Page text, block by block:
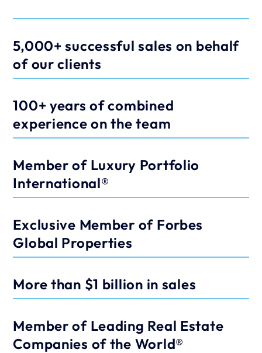
5,000+ successful sales on behalf
of our clients
100+ years of combined
experience on the team
Member of Luxury Portfolio
International®
Exclusive Member of Forbes
Global Properties
More than $1 billion in sales
Member of Leading Real Estate
Companies of the World®